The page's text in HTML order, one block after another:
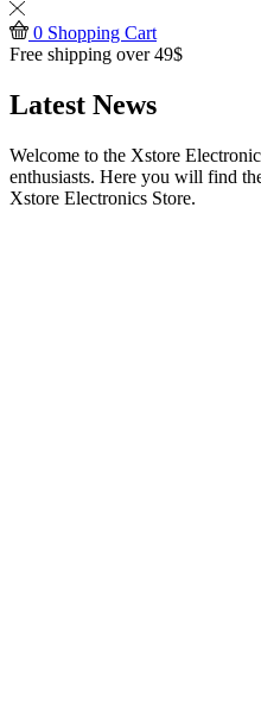
0 Shopping Cart
Free shipping over 49$
Latest News
Welcome to the Xstore
enthusiasts. Here you will find
Xstore Electronics Store.